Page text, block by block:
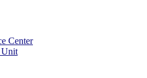
Center
Unit